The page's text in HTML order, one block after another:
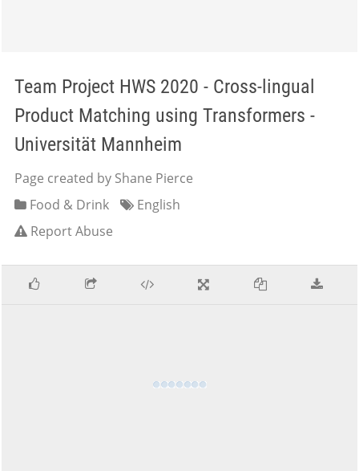
Team Project HWS 2020 - Cross-lingual
Product Matching using Transformers -
Universität Mannheim
Page created by Shane Pierce
Food & Drink
English
Report Abuse